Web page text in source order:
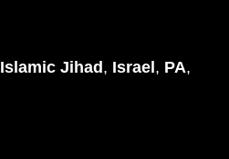
Islamic Jihad, Israel, PA,